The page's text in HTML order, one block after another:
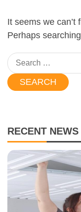
It seems we can’t
Perhaps
Search
for:
RECENT NEWS